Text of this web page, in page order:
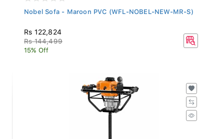
Nobel Sofa - Maroon PVC (WFL-NOBEL-NEW-MR-S)
Rs 122,824
Rs 144,499
15% Off